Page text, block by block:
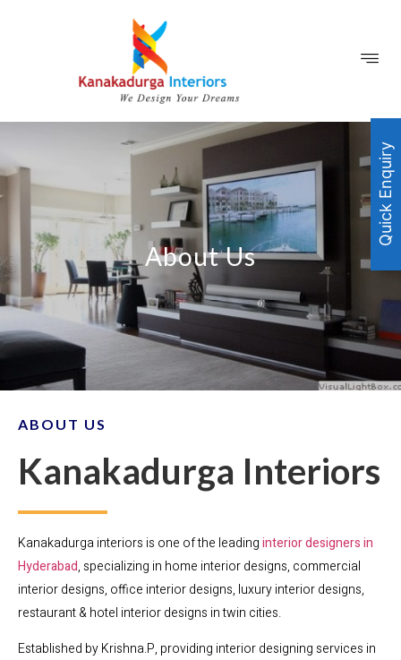
About Us
ABOUT US
Kanakadurga Interiors
Kanakadurga interiors is one of the leadinginterior designers in
Hyderabad, specializing in home interior designs, commercial
interior designs, office interior designs, luxury interior designs,
restaurant & hotel interior designs in twin cities.
Established by Krishna.P, providing interior designing services in
Quick Enquiry